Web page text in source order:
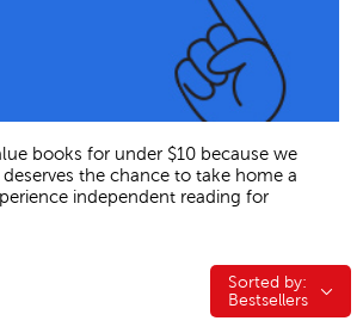
books for under $10 because we
deserves the chance to take home a
independent reading for
Sorted by:
Sorted by:
Bestsellers